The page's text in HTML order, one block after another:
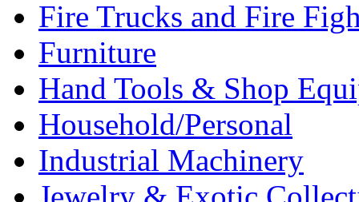
Fire Trucks and Fire
Furniture
Hand Tools & Shop
Household/Personal
Industrial Machinery